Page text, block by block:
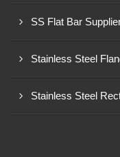
SS Flat Bar
Stainless Steel
Stainless Steel